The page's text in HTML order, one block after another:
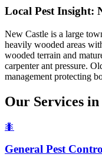
Local Pest Insight:
New Castle is a large
heavily wooded areas
wooded terrain and
carpenter ant pressure.
management protecting
Our Services in
🐜
General Pest